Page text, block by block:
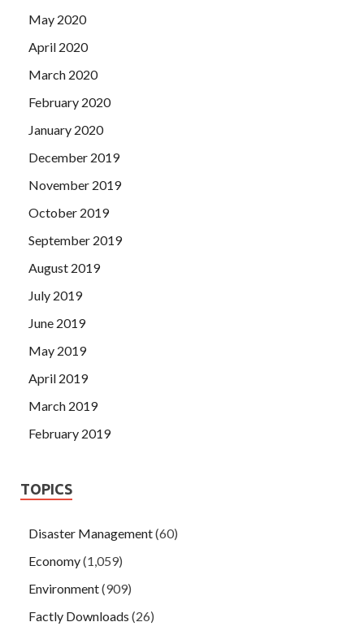
May 2020
April 2020
March 2020
February 2020
January 2020
December 2019
November 2019
October 2019
September 2019
August 2019
July 2019
June 2019
May 2019
April 2019
March 2019
February 2019
TOPICS
Disaster Management(60)
Economy(1,059)
Environment(909)
Factly Downloads (26)